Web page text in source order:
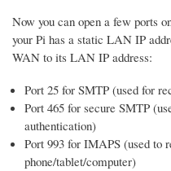
Now you can open a few ports
your Pi has a static LAN IP
WAN to its LAN IP address:
Port 25 for SMTP (used for
Port 465 for secure SMTP
authentication)
Port 993 for IMAPS (used to
phone/tablet/computer)